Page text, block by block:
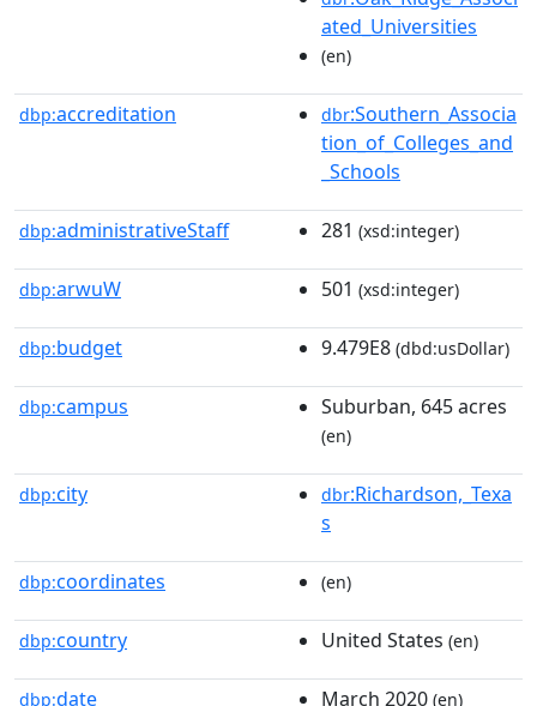
ated_Universities
(en)
dbp:accreditation dbr:Southern_Associa
tion_of_Colleges_and
_Schools
dbp:administrativeStaff 281 (xsd:integer)
dbp:arwuW 501 (xsd:integer)
dbp:budget 9.479E8 (dbd:usDollar)
dbp:campus Suburban, 645 acres
(en)
dbp:city dbr:Richardson,_Texa
s
dbp:coordinates (en)
dbp:country United States (en)
dbp:date March 2020 (en)